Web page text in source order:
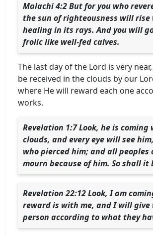
Malachi 4:2 But for you who
the sun of righteousness will rise
healing in its rays. And you will
frolic like well-fed calves.
The last day of the Lord is very
be received in the clouds by our
where He will reward each one
works.
Revelation 1:7 Look, he is
clouds, and every eye will see
who pierced him; and all
mourn because of him. So shall it
Revelation 22:12 Look, I am
reward is with me, and I will give
person according to what they